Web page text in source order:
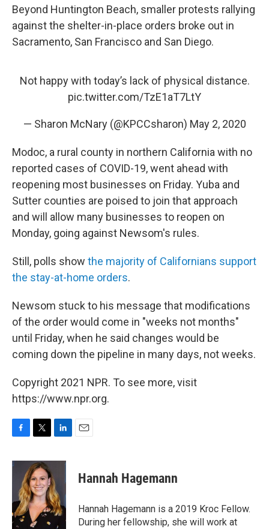
Beyond Huntington Beach, smaller protests rallying
against the shelter-in-place orders broke out in
Sacramento, San Francisco and San Diego.
Not happy with today’s lack of physical distance.
pic.twitter.com/TzE1aT7LtY
— Sharon McNary (@KPCCsharon) May 2, 2020
Modoc, a rural county in northern California with no
reported cases of COVID-19, went ahead with
reopening most businesses on Friday. Yuba and
Sutter counties are poised to join that approach
and will allow many businesses to reopen on
Monday, going against Newsom's rules.
Still, polls show the majority of Californians support
the stay-at-home orders.
Newsom stuck to his message that modifications
of the order would come in "weeks not months"
until Friday, when he said changes would be
coming down the pipeline in many days, not weeks.
Copyright 2021 NPR. To see more, visit
https://www.npr.org.
c
o
k
i
t
t
e
r
n
e
d
I
n
Hannah Hagemann
Hannah Hagemann is a 2019 Kroc Fellow.
During her fellowship, she will work at